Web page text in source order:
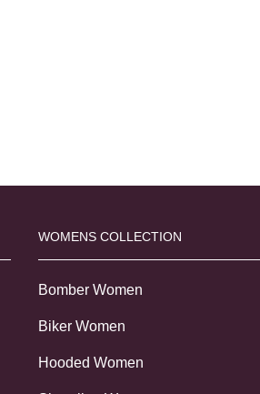
WOMENS COLLECTION
Bomber Women
Biker Women
Hooded Women